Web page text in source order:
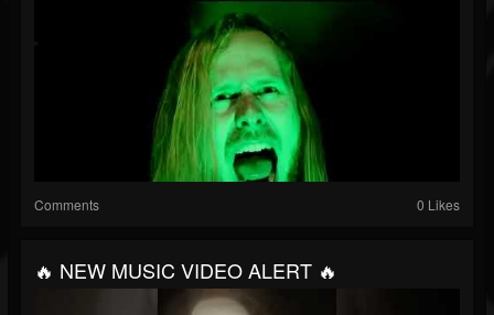
Comments 0 Likes
🔥 NEW MUSIC VIDEO ALERT 🔥